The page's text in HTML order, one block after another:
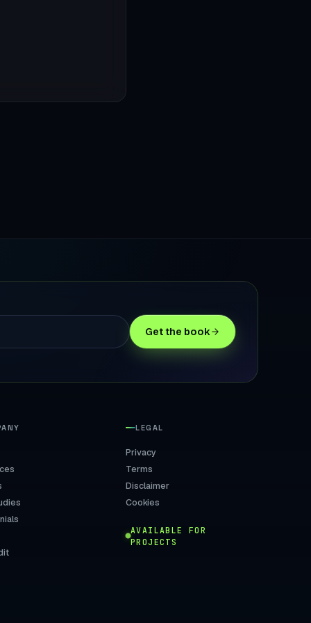
Get the book
LEGAL
Privacy
Terms
Disclaimer
Cookies
AVAILABLE FOR
PROJECTS